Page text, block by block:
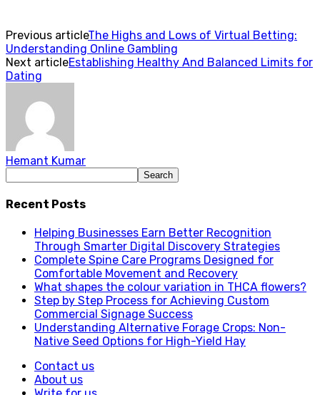
Previous articleThe Highs and Lows of Virtual Betting:
Understanding Online Gambling
Next articleEstablishing Healthy And Balanced Limits for
Dating
Hemant Kumar
Recent Posts
Helping Businesses Earn Better Recognition
Through Smarter Digital Discovery Strategies
Complete Spine Care Programs Designed for
Comfortable Movement and Recovery
What shapes the colour variation in THCA flowers?
Step by Step Process for Achieving Custom
Commercial Signage Success
Understanding Alternative Forage Crops: Non-
Native Seed Options for High-Yield Hay
Contact us
About us